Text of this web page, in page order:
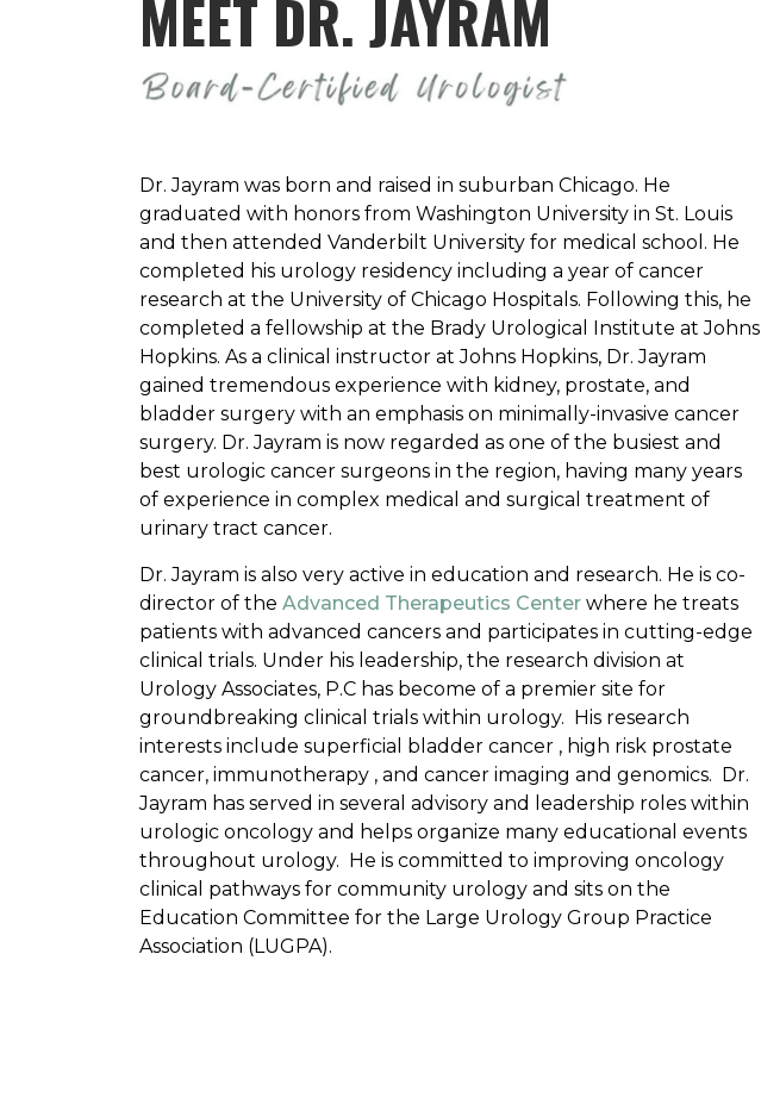
MEET DR. JAYRAM
Dr. Jayram was born and raised in suburban Chicago. He
graduated with honors from Washington University in St. Louis
and then attended Vanderbilt University for medical school. He
completed his urology residency including a year of cancer
research at the University of Chicago Hospitals. Following this, he
completed a fellowship at the Brady Urological Institute at Johns
Hopkins. As a clinical instructor at Johns Hopkins, Dr. Jayram
gained tremendous experience with kidney, prostate, and
bladder surgery with an emphasis on minimally-invasive cancer
surgery. Dr. Jayram is now regarded as one of the busiest and
best urologic cancer surgeons in the region, having many years
of experience in complex medical and surgical treatment of
urinary tract cancer.
Dr. Jayram is also very active in education and research. He is co-
director of the Advanced Therapeutics Center where he treats
patients with advanced cancers and participates in cutting-edge
clinical trials. Under his leadership, the research division at
Urology Associates, P.C has become of a premier site for
groundbreaking clinical trials within urology. His research
interests include superficial bladder cancer , high risk prostate
cancer, immunotherapy , and cancer imaging and genomics. Dr.
Jayram has served in several advisory and leadership roles within
urologic oncology and helps organize many educational events
throughout urology. He is committed to improving oncology
clinical pathways for community urology and sits on the
Education Committee for the Large Urology Group Practice
Association (LUGPA).